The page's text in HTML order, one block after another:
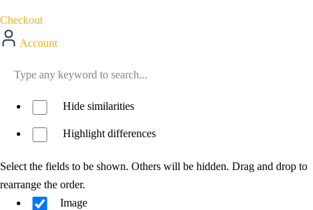
Checkout
Account
Hide similarities
Highlight differences
Select the fields to be shown. Others will be hidden. Drag and drop to
rearrange the order.
Image